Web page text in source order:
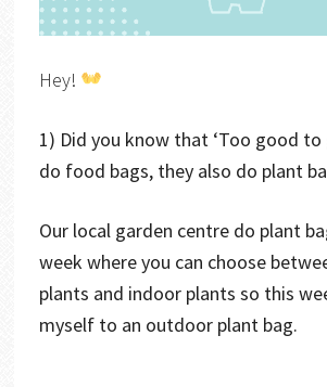
Hey!
1) Did you know that ‘Too good to
do food bags, they also do plant
Our local garden centre do plant
week where you can choose
plants and indoor plants so this
myself to an outdoor plant bag.